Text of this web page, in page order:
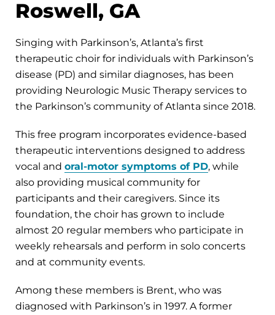
Roswell, GA
Singing with Parkinson’s, Atlanta’s first
therapeutic choir for individuals with Parkinson’s
disease (PD) and similar diagnoses, has been
providing Neurologic Music Therapy services to
the Parkinson’s community of Atlanta since 2018.
This free program incorporates evidence-based
therapeutic interventions designed to address
vocal and oral-motor symptoms of PD, while
also providing musical community for
participants and their caregivers. Since its
foundation, the choir has grown to include
almost 20 regular members who participate in
weekly rehearsals and perform in solo concerts
and at community events.
Among these members is Brent, who was
diagnosed with Parkinson’s in 1997. A former